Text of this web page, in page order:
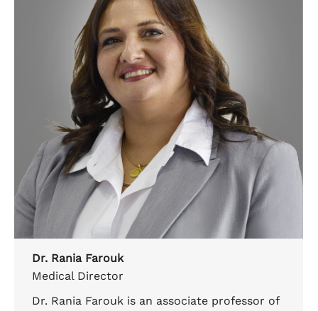
Dr. Rania Farouk
Medical Director
Dr. Rania Farouk is an associate professor of